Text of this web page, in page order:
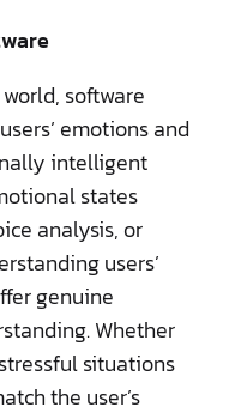
software
emotions and
intelligent
states
analysis, or
users’
genuine
Whether
situations
the user’s